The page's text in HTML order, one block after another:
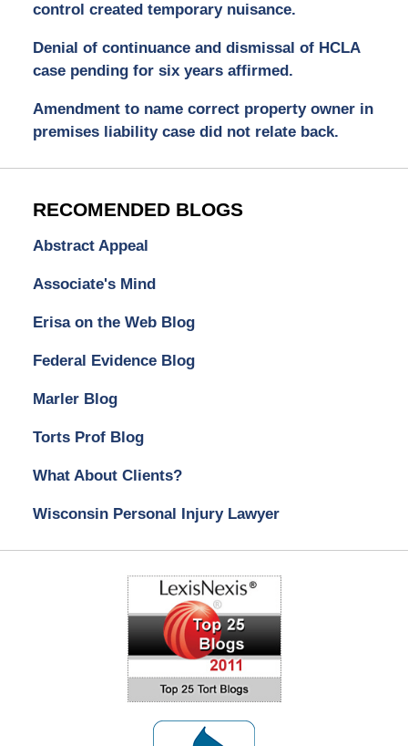
control created temporary nuisance.
Denial of continuance and dismissal of HCLA
case pending for six years affirmed.
Amendment to name correct property owner in
premises liability case did not relate back.
RECOMENDED BLOGS
Abstract Appeal
Associate's Mind
Erisa on the Web Blog
Federal Evidence Blog
Marler Blog
Torts Prof Blog
What About Clients?
Wisconsin Personal Injury Lawyer